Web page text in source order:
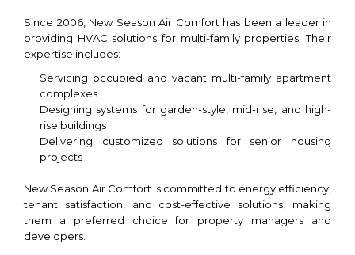
Since 2006, New Season Air Comfort has been a leader in
providing HVAC solutions for multi-family properties. Their
expertise includes:
Servicing occupied and vacant multi-family apartment
complexes
Designing systems for garden-style, mid-rise, and high-
rise buildings
Delivering customized solutions for senior housing
projects
New Season Air Comfort is committed to energy efficiency,
tenant satisfaction, and cost-effective solutions, making
them a preferred choice for property managers and
developers.